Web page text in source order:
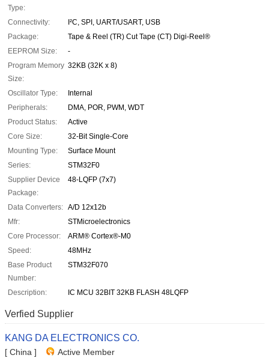
Type:
Connectivity:
I²C, SPI, UART/USART, USB
Package:
Tape & Reel (TR) Cut Tape (CT) Digi-Reel®
EEPROM Size:
-
Program Memory
Size:
32KB (32K x 8)
Oscillator Type:
Internal
Peripherals:
DMA, POR, PWM, WDT
Product Status:
Active
Core Size:
32-Bit Single-Core
Mounting Type:
Surface Mount
Series:
STM32F0
Supplier Device
Package:
48-LQFP (7x7)
Data Converters: A/D 12x12b
Mfr:
STMicroelectronics
Core Processor:
ARM® Cortex®-M0
Speed:
48MHz
Base Product
Number:
STM32F070
Description: IC MCU 32BIT 32KB FLASH 48LQFP
Verfied Supplier
KANG DA ELECTRONICS CO.
[ China ] Active Member